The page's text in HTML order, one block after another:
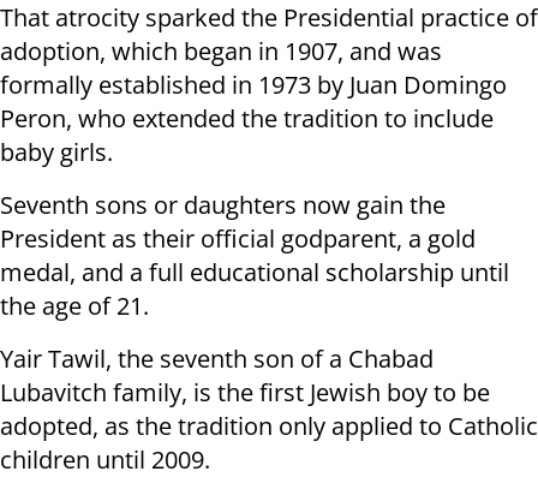
That atrocity sparked the Presidential practice of
adoption, which began in 1907, and was
formally established in 1973 by Juan Domingo
Peron, who extended the tradition to include
baby girls.
Seventh sons or daughters now gain the
President as their official godparent, a gold
medal, and a full educational scholarship until
the age of 21.
Yair Tawil, the seventh son of a Chabad
Lubavitch family, is the first Jewish boy to be
adopted, as the tradition only applied to Catholic
children until 2009.